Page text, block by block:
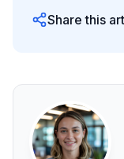
Share this